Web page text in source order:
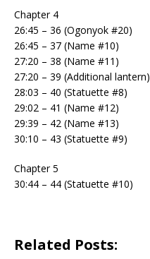
Chapter 4
26:45 – 36 (Ogonyok #20)
26:45 – 37 (Name #10)
27:20 – 38 (Name #11)
27:20 – 39 (Additional lantern)
28:03 – 40 (Statuette #8)
29:02 – 41 (Name #12)
29:39 – 42 (Name #13)
30:10 – 43 (Statuette #9)
Chapter 5
30:44 – 44 (Statuette #10)
Related Posts: